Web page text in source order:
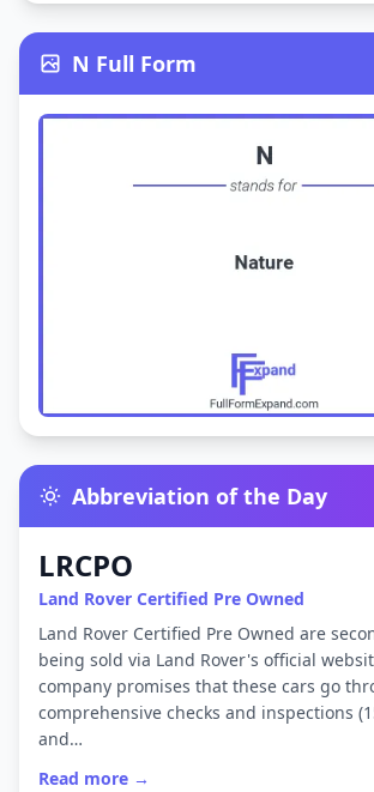
N Full Form
Abbreviation of the Day
LRCPO
Land Rover Certified Pre Owned
Land Rover Certified Pre Owned are
being sold via Land Rover's official
company promises that these cars go
comprehensive checks and inspections
and…
Read more →